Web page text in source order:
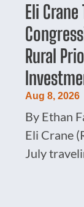
Eli
Rural
Aug 8, 2026
By Ethan
Eli Crane
July